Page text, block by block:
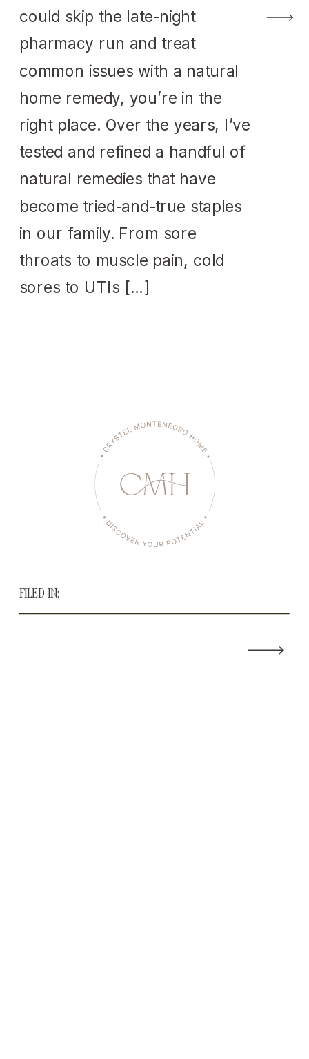
could skip the late-night
pharmacy run and treat
common issues with a natural
home remedy, you’re in the
right place. Over the years, I’ve
tested and refined a handful of
natural remedies that have
become tried-and-true staples
in our family. From sore
throats to muscle pain, cold
sores to UTIs […]
FILED IN: